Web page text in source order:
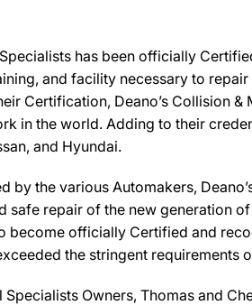
Specialists has been officially
and facility necessary to
Certification, Deano’s Collision
in the world. Adding to their
and Hyundai.
the various Automakers,
safe repair of the new generation
become officially Certified and
the stringent requirements
Owners, Thomas and